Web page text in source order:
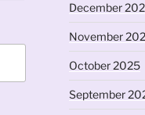
December
November
October 2025
September